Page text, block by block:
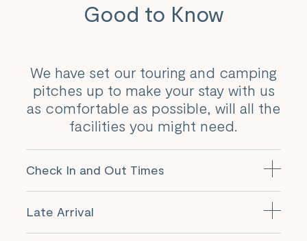
Good to Know
We have set our touring and camping
pitches up to make your stay with us
as comfortable as possible, will all the
facilities you might need.
Check In and Out Times
arrival and must be vacated by 10.30am on the day of
Late Arrival